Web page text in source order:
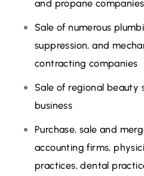
and propane companies
Sale of numerous
suppression, and
contracting companies
Sale of regional beauty
business
Purchase, sale and
accounting firms,
practices, dental